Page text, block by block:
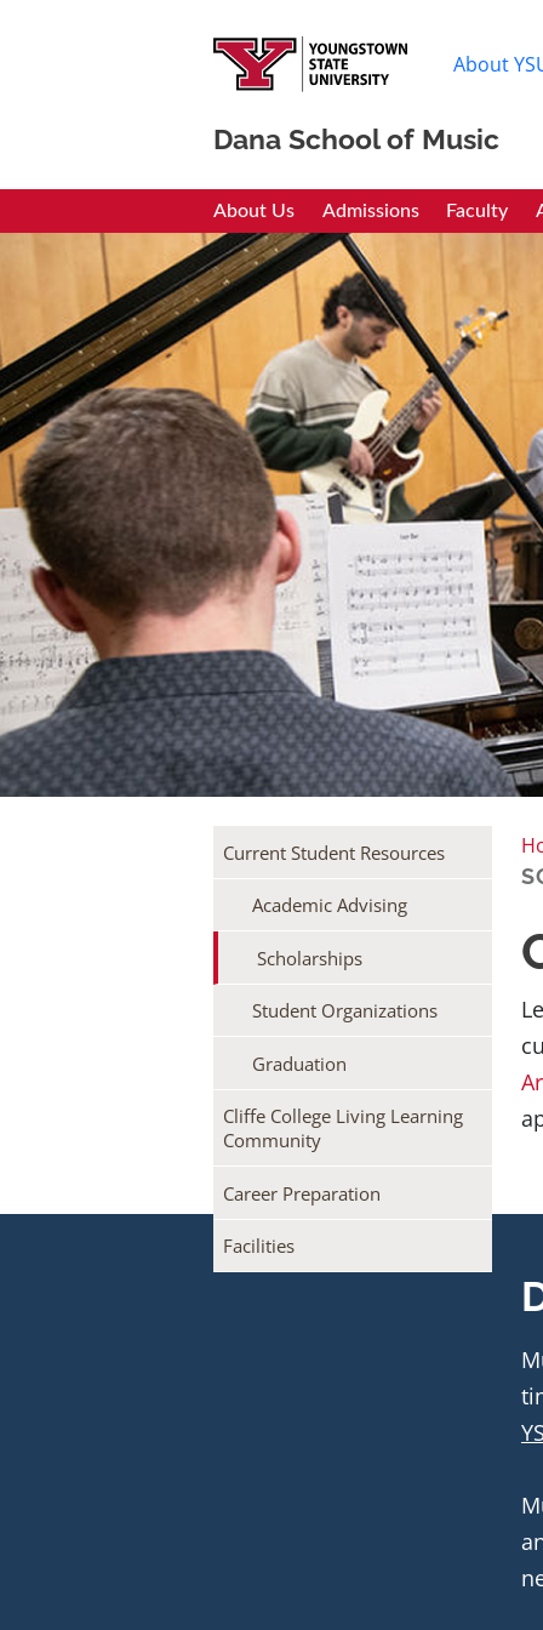
About
Dana School of Music
Dana School of
About Us Admissions Faculty
Current Student Resources
Academic Advising
Scholarships
Student Organizations
Graduation
Cliffe College Living Learning
Community
Career Preparation
Facilities